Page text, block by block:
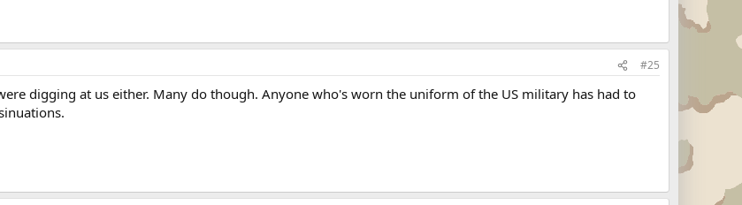
#25
digging at us either. Many do though. Anyone who's worn the uniform of the US military has had to